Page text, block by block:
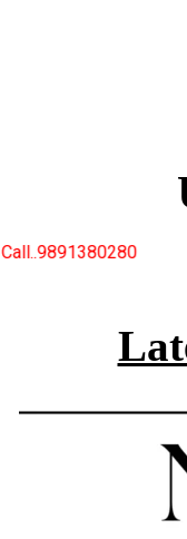
New Certified